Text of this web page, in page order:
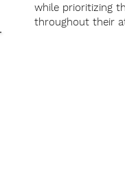
while prioritizing
throughout their